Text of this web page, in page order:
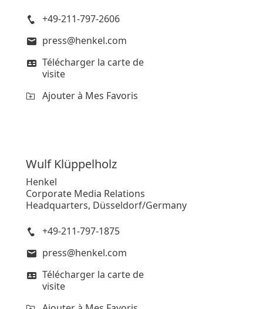
+49-211-797-2606
press@henkel.com
Télécharger la carte de
visite
Ajouter à Mes Favoris
Wulf Klüppelholz
Henkel
Corporate Media Relations
Headquarters, Düsseldorf/Germany
+49-211-797-1875
press@henkel.com
Télécharger la carte de
visite